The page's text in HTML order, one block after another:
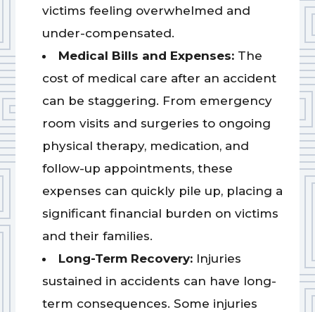
victims feeling overwhelmed and
under-compensated.
Medical Bills and Expenses:The
cost of medical care after an accident
can be staggering. From emergency
room visits and surgeries to ongoing
physical therapy, medication, and
follow-up appointments, these
expenses can quickly pile up, placing a
significant financial burden on victims
and their families.
Long-Term Recovery:Injuries
sustained in accidents can have long-
term consequences. Some injuries